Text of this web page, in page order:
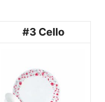
#3 Cello